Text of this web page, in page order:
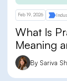
Feb 19, 2026
What Is
Meaning
By Sariva